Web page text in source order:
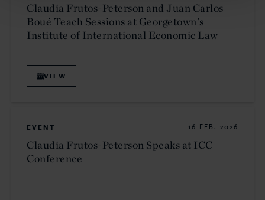
Claudia Frutos-Peterson and Juan Carlos
Boué Teach Sessions at Georgetown's
Institute of International Economic Law
VIEW
EVENT 16 FEB. 2026
Claudia Frutos-Peterson Speaks at ICC
Conference